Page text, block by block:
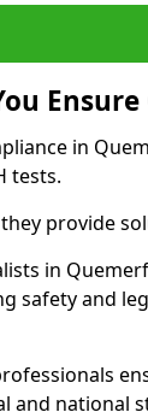
in
tests.
provide
in
safety and
and national